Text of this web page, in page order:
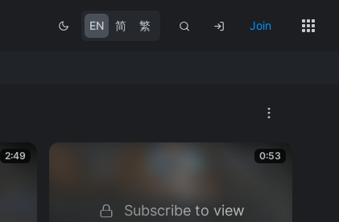
EN 简 繁 Join
2:49
Subscribe to view
0:53